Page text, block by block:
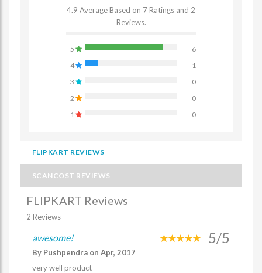
4.9 Average Based on 7 Ratings and 2
Reviews.
5
6
4
1
3
0
2
0
1
0
FLIPKART REVIEWS
SCANCOST REVIEWS
FLIPKART Reviews
2 Reviews
awesome! 5/5
By Pushpendra on Apr, 2017
very well product